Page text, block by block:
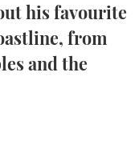
his favourite
from
and the